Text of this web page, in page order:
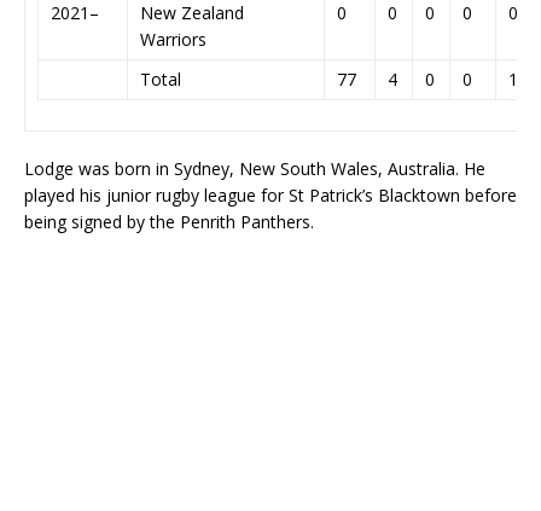
2021–
New Zealand
Warriors
0 0 0 0 0
Total 77 4 0 0 16
Lodge was born in Sydney, New South Wales, Australia. He
played his junior rugby league for St Patrick’s Blacktown before
being signed by the Penrith Panthers.